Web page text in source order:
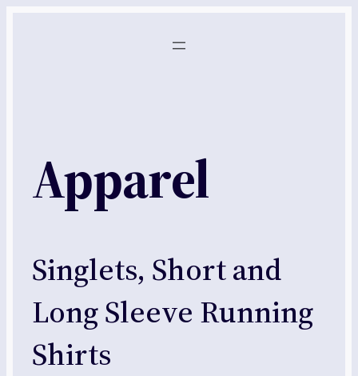
Apparel
Singlets, Short and
Long Sleeve Running
Shirts